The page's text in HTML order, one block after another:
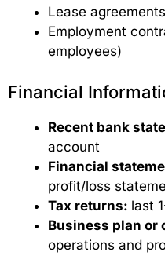
Lease
Employment
employees)
Financial
Recent bank
account
Financial
profit/loss
Tax returns: last
Business plan or
operations and